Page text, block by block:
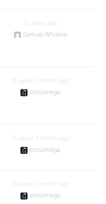
15 years ago
Samuel Whitelie
15 years, 1 month ago
echiomega
15 years, 1 month ago
echiomega
15 years, 1 month ago
echiomega